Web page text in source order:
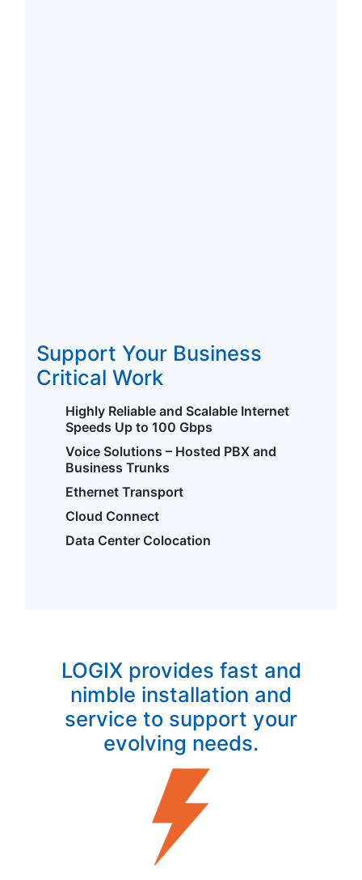
Support Your Business
Critical Work
Highly Reliable and Scalable Internet
Speeds Up to 100 Gbps
Voice Solutions – Hosted PBX and
Business Trunks
Ethernet Transport
Cloud Connect
Data Center Colocation
LOGIX provides fast and
nimble installation and
service to support your
evolving needs.